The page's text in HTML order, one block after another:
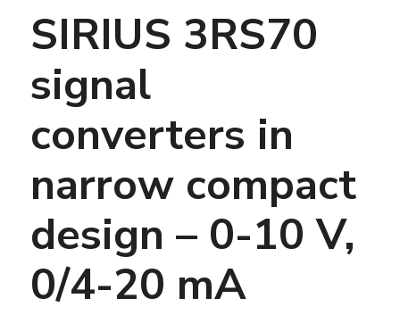
SIRIUS 3RS70
signal
converters in
narrow compact
design – 0-10 V,
0/4-20 mA